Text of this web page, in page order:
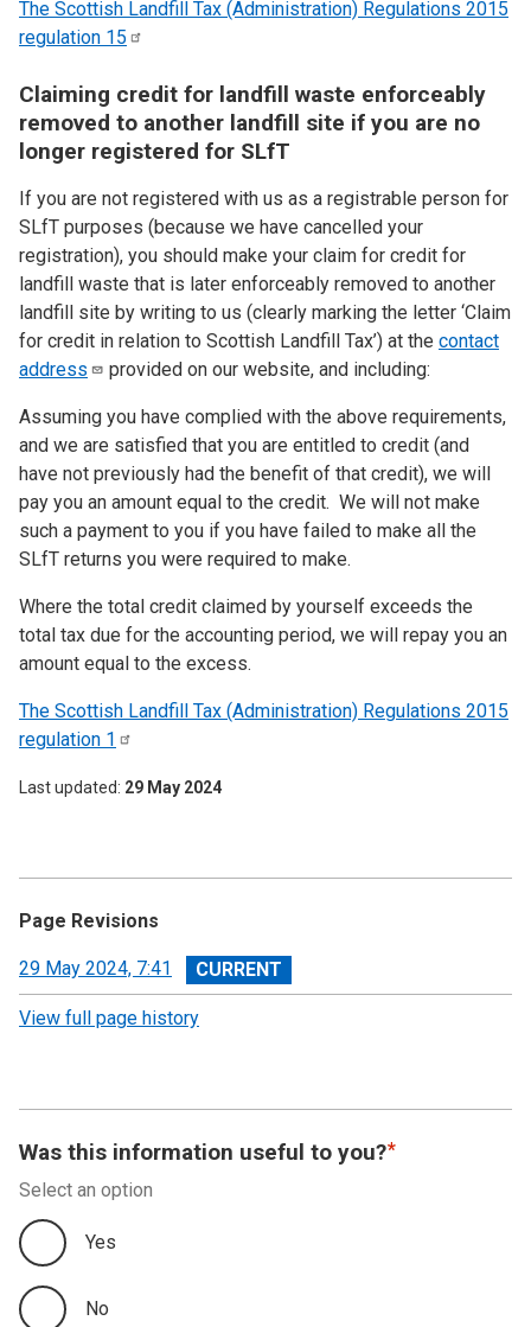
The Scottish Landfill Tax (Administration) Regulations 2015
regulation 15
Claiming credit for landfill waste enforceably
removed to another landfill site if you are no
longer registered for SLfT
If you are not registered with us as a registrable person for
SLfT purposes (because we have cancelled your
registration), you should make your claim for credit for
landfill waste that is later enforceably removed to another
landfill site by writing to us (clearly marking the letter ‘Claim
for credit in relation to Scottish Landfill Tax’) at the contact
address
provided on our website, and including:
Assuming you have complied with the above requirements,
and we are satisfied that you are entitled to credit (and
have not previously had the benefit of that credit), we will
pay you an amount equal to the credit. We will not make
such a payment to you if you have failed to make all the
SLfT returns you were required to make.
Where the total credit claimed by yourself exceeds the
total tax due for the accounting period, we will repay you an
amount equal to the excess.
The Scottish Landfill Tax (Administration) Regulations 2015
regulation 1
Last updated 29 May 2024
Page Revisions
View
revision
29 May 2024, 7:41
View full page history
Was this information useful to you?
Select an option
Yes
No